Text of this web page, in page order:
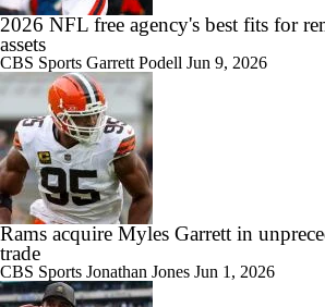
2026 NFL free agency's best fits for
assets
CBS Sports Garrett Podell Jun 9, 2026
Rams acquire Myles Garrett in
trade
CBS Sports Jonathan Jones Jun 1, 2026